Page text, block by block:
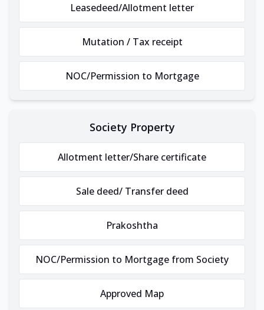
Leasedeed/Allotment letter
Mutation / Tax receipt
NOC/Permission to Mortgage
Society Property
Allotment letter/Share certificate
Sale deed/ Transfer deed
Prakoshtha
NOC/Permission to Mortgage from Society
Approved Map